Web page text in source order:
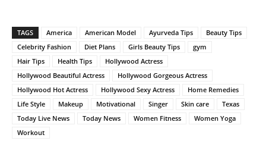
TAGS America American Model Ayurveda Tips
Beauty Tips
Celebrity Fashion
Diet Plans Girls Beauty Tips
gym
Hair Tips
Health Tips
Hollywood Actress
Hollywood Beautiful Actress
Hollywood Gorgeous Actress
Hollywood Hot Actress
Hollywood Sexy Actress
Home Remedies
Life Style
Makeup Motivational Singer Skin care
Texas
Today Live News
Today News Women Fitness
Women Yoga
Workout